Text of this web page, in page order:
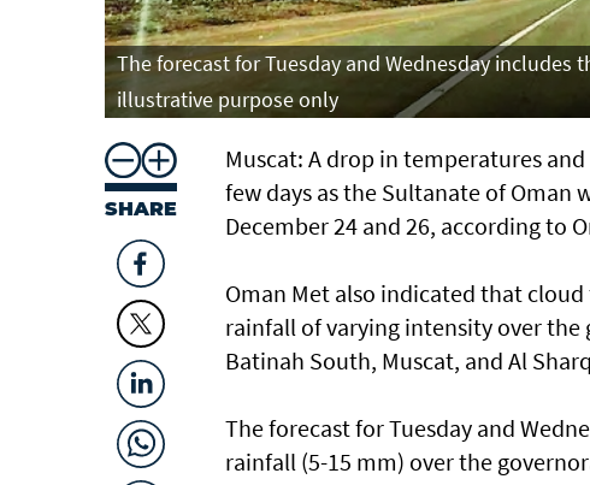
The forecast for Tuesday and Wednesday
illustrative purpose only
SHARE
Muscat: A drop in temperatures
few days as the Sultanate of Oman
December 24 and 26, according to
Oman Met also indicated that
rainfall of varying intensity over the
Batinah South, Muscat, and Al
The forecast for Tuesday and
rainfall (5-15 mm) over the